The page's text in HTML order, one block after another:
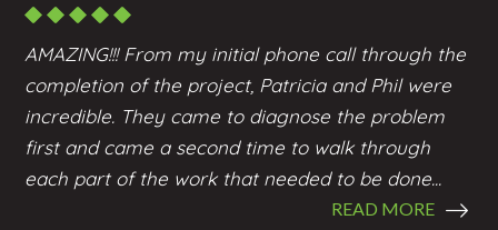
AMAZING!!! From my initial phone call through the
completion of the project, Patricia and Phil were
incredible. They came to diagnose the problem
first and came a second time to walk through
each part of the work that needed to be done...
READ MORE